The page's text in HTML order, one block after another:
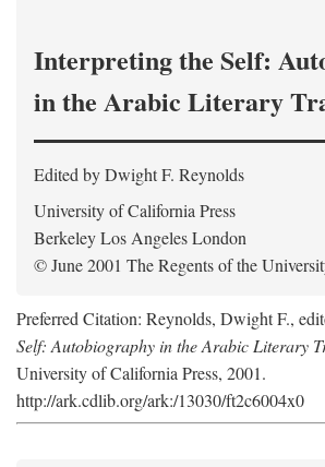
Interpreting the Self:
in the Arabic Literary
Edited by Dwight F. Reynolds
University of California Press
Berkeley Los Angeles London
© June 2001 The Regents of the
Preferred Citation: Reynolds, Dwight F.,
Self: Autobiography in the Arabic Literary
University of California Press, 2001.
http://ark.cdlib.org/ark:/13030/ft2c6004x0